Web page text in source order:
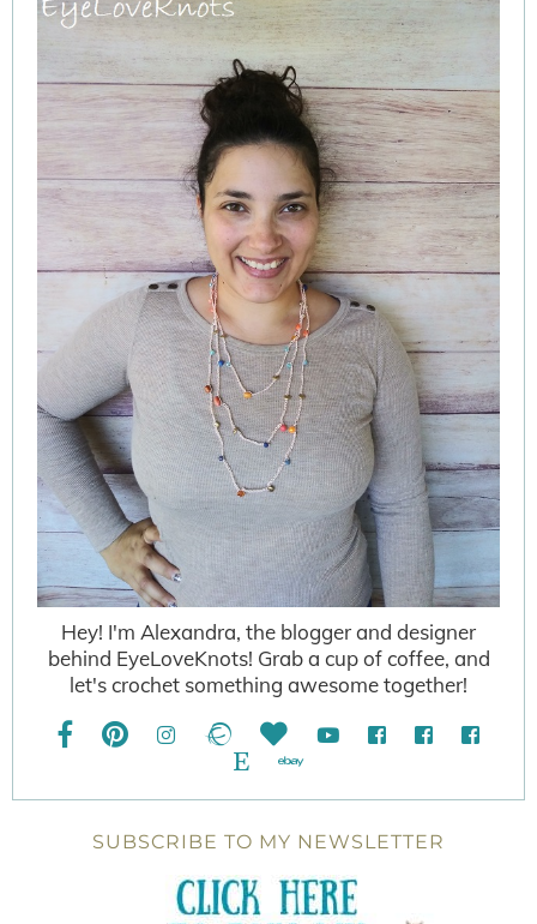
Hey! I'm Alexandra, the blogger and designer
behind EyeLoveKnots! Grab a cup of coffee, and
let's crochet something awesome together!
SUBSCRIBE TO MY NEWSLETTER